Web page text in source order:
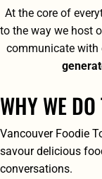
At the core of
to the way we host
communicate with
WHY WE
Vancouver Foodie
savour delicious
conversations.